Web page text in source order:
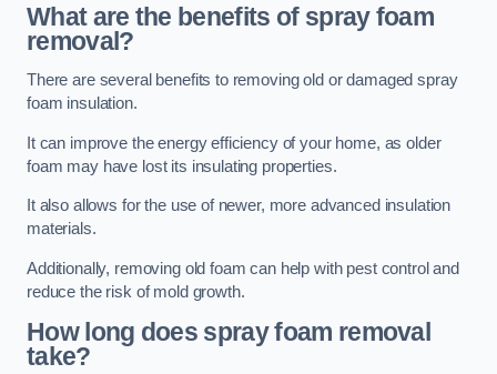
What are the benefits of spray foam
removal?
There are several benefits to removing old or damaged spray
foam insulation.
It can improve the energy efficiency of your home, as older
foam may have lost its insulating properties.
It also allows for the use of newer, more advanced insulation
materials.
Additionally, removing old foam can help with pest control and
reduce the risk of mold growth.
How long does spray foam removal
take?